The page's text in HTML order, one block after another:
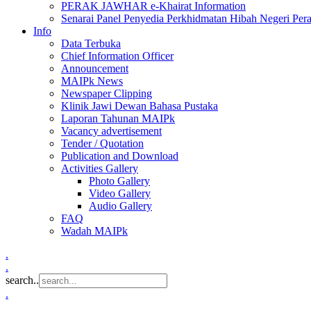
PERAK JAWHAR e-Khairat Information
Senarai Panel Penyedia Perkhidmatan Hibah Negeri
Info
Data Terbuka
Chief Information Officer
Announcement
MAIPk News
Newspaper Clipping
Klinik Jawi Dewan Bahasa Pustaka
Laporan Tahunan MAIPk
Vacancy advertisement
Tender / Quotation
Publication and Download
Activities Gallery
Photo Gallery
Video Gallery
Audio Gallery
FAQ
Wadah MAIPk
.
.
search..
.